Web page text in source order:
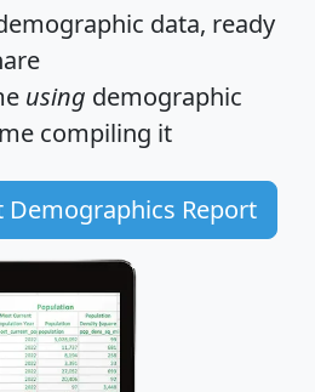
data, ready
using demographic
compiling it
Demographics Report